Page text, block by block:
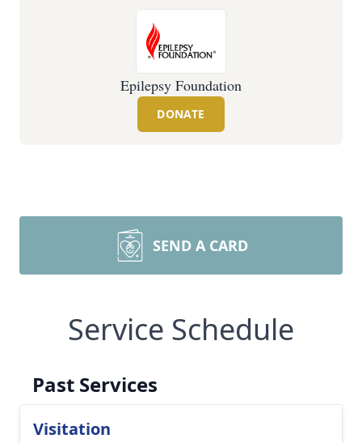
Epilepsy Foundation
DONATE
SEND A CARD
Service Schedule
Past Services
Visitation